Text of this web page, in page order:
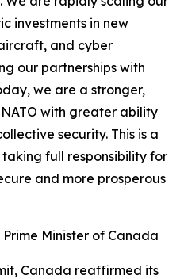
investments in new
and cyber
our partnerships with
we are a stronger,
with greater ability
security. This is a
full responsibility for
and more prosperous
Prime Minister of Canada
Canada reaffirmed its